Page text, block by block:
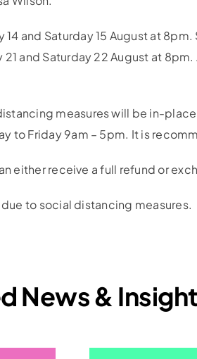
and Saturday 15 August at 8pm.
and Saturday 22 August at
measures will be in-
to Friday 9am – 5pm. It is
either receive a full refund or
to social distancing measures.
News &